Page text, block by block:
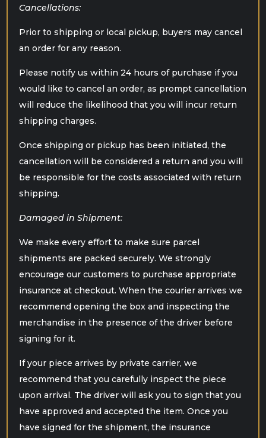
Cancellations:
Prior to shipping or local pickup, buyers may cancel
an order for any reason.
Please notify us within 24 hours of purchase if you
would like to cancel an order, as prompt cancellation
will reduce the likelihood that you will incur return
shipping charges.
Once shipping or pickup has been initiated, the
cancellation will be considered a return and you will
be responsible for the costs associated with return
shipping.
Damaged in Shipment:
We make every effort to make sure parcel
shipments are packed securely. We strongly
encourage our customers to purchase appropriate
insurance at checkout. When the courier arrives we
recommend opening the box and inspecting the
merchandise in the presence of the driver before
signing for it.
If your piece arrives by private carrier, we
recommend that you carefully inspect the piece
upon arrival. The driver will ask you to sign that you
have approved and accepted the item. Once you
have signed for the shipment, the insurance